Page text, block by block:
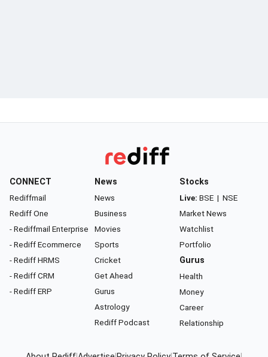
CONNECT
Rediffmail
Rediff One
- Rediffmail Enterprise
- Rediff Ecommerce
- Rediff HRMS
- Rediff CRM
- Rediff ERP
News
News
Business
Movies
Sports
Cricket
Get Ahead
Gurus
Astrology
Rediff Podcast
Stocks
Live: BSE | NSE
Market News
Watchlist
Portfolio
Gurus
Health
Money
Career
Relationship